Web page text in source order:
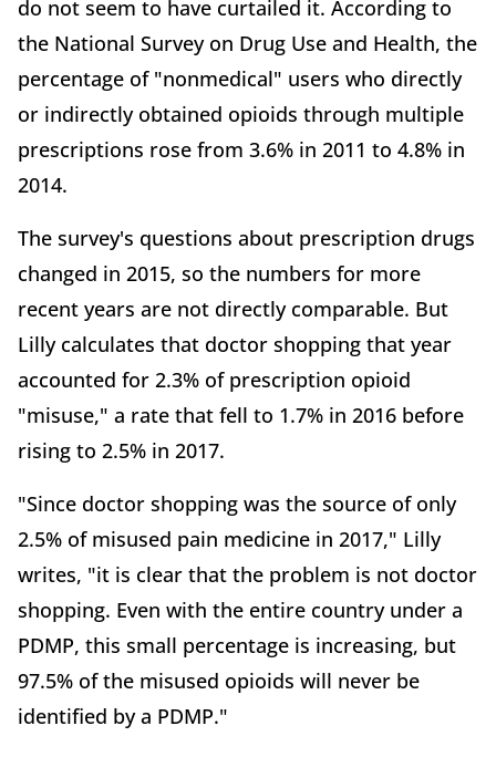
do not seem to have curtailed it. According to
the National Survey on Drug Use and Health, the
percentage of "nonmedical" users who directly
or indirectly obtained opioids through multiple
prescriptions rose from 3.6% in 2011 to 4.8% in
2014.
The survey's questions about prescription drugs
changed in 2015, so the numbers for more
recent years are not directly comparable. But
Lilly calculates that doctor shopping that year
accounted for 2.3% of prescription opioid
"misuse," a rate that fell to 1.7% in 2016 before
rising to 2.5% in 2017.
"Since doctor shopping was the source of only
2.5% of misused pain medicine in 2017," Lilly
writes, "it is clear that the problem is not doctor
shopping. Even with the entire country under a
PDMP, this small percentage is increasing, but
97.5% of the misused opioids will never be
identified by a PDMP."